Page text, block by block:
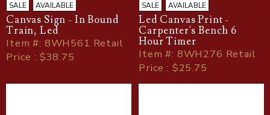
SALE AVAILABLE
Canvas Sign - In Bound
Train, Led
Item#: 8WH561 Retail
Price : $38.75
SALE AVAILABLE
Led Canvas Print -
Carpenter's Bench 6
Hour Timer
Item#: 8WH276 Retail
Price : $25.75